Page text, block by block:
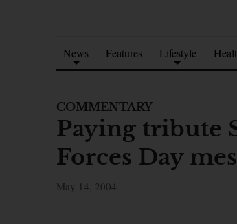
News Features Lifestyle
COMMENTARY
Paying tribute
Forces Day
May 14, 2004